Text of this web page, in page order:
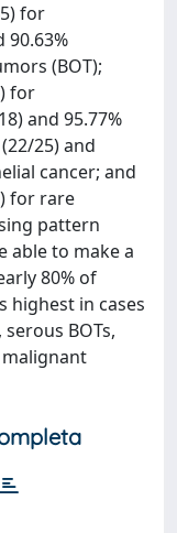
for
90.63%
(BOT);
for
and 95.77%
25) and
cancer; and
for rare
pattern
able to make a
80% of
highest in cases
BOTs,